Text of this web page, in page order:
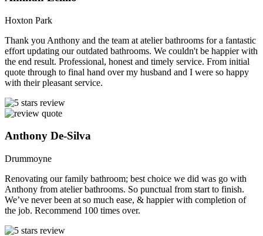
Hoxton Park
Thank you Anthony and the team at atelier bathrooms for a fantastic
effort updating our outdated bathrooms. We couldn't be happier with
the end result. Professional, honest and timely service. From initial
quote through to final hand over my husband and I were so happy
with their pleasant service.
Anthony De-Silva
Drummoyne
Renovating our family bathroom; best choice we did was go with
Anthony from atelier bathrooms. So punctual from start to finish.
We’ve never been at so much ease, & happier with completion of
the job. Recommend 100 times over.